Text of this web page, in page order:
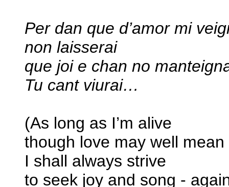
Per dan que d’amor mi
non laisserai
que joi e chan no
Tu cant viurai…
(As long as I’m alive
though love may well mean
I shall always strive
to seek joy and song -